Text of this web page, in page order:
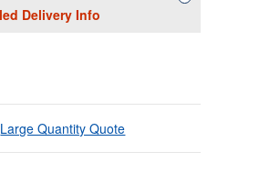
Delivery Info
Large Quantity Quote